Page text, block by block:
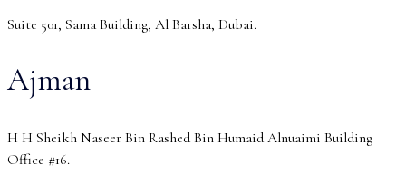
Suite 501, Sama Building, Al Barsha, Dubai.
Ajman
H H Sheikh Naseer Bin Rashed Bin Humaid Alnuaimi Building
Office #16.